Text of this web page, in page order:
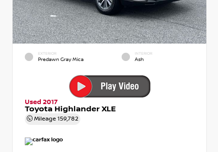
EXTERIOR
Predawn Gray Mica
INTERIOR
Ash
Used 2017
Toyota Highlander XLE
Mileage 159,782